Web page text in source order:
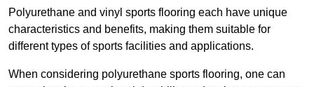
Polyurethane and vinyl sports flooring each have unique
characteristics and benefits, making them suitable for
different types of sports facilities and applications.
When considering polyurethane sports flooring, one can